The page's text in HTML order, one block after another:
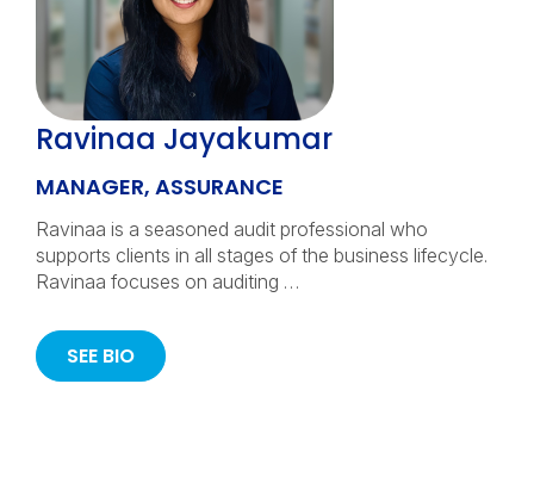
Ravinaa Jayakumar
MANAGER, ASSURANCE
Ravinaa is a seasoned audit professional who
supports clients in all stages of the business lifecycle.
Ravinaa focuses on auditing …
SEE BIO